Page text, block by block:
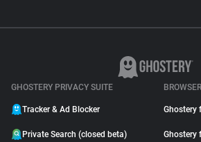
GHOSTERY PRIVACY SUITE
Tracker & Ad Blocker
Private Search (closed beta)
Ghostery
Ghostery